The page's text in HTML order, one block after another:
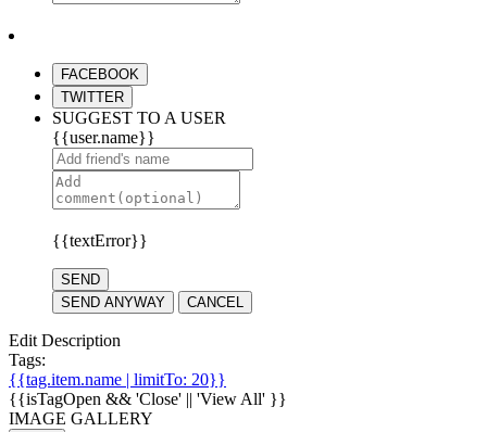
FACEBOOK
TWITTER
SUGGEST TO A USER
{{user.name}}
{{textError}}
SEND
SEND ANYWAY
CANCEL
Edit Description
Tags:
{{tag.item.name | limitTo: 20}}
{{isTagOpen && 'Close' || 'View All' }}
IMAGE GALLERY